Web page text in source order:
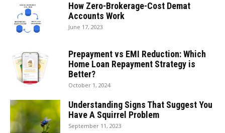
How Zero-Brokerage-Cost Demat
Accounts Work
June 17, 2023
Prepayment vs EMI Reduction: Which
Home Loan Repayment Strategy is
Better?
October 1, 2024
Understanding Signs That Suggest You
Have A Squirrel Problem
September 11, 2023